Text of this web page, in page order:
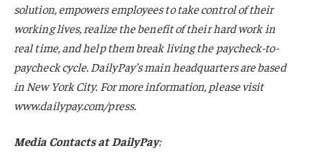
solution, empowers employees to take control of their
working lives, realize the benefit of their hard work in
real time, and help them break living the paycheck-to-
paycheck cycle. DailyPay’s main headquarters are based
in New York City. For more information, please visit
www.dailypay.com/press.
Media Contacts at DailyPay: